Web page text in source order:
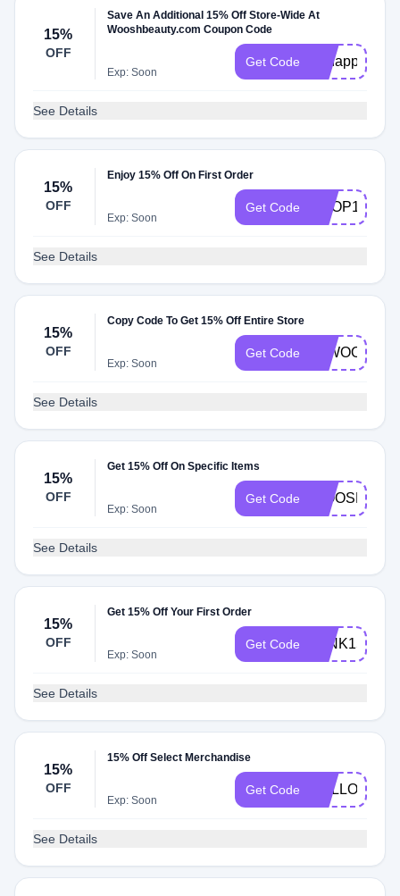
15%
OFF
Save An Additional 15% Off Store-Wide At
Wooshbeauty.com Coupon Code
Exp: Soon
Get Code ohhappyday
See Details
15%
OFF
Enjoy 15% Off On First Order
Exp: Soon
Get Code SHOP15
See Details
15%
OFF
Copy Code To Get 15% Off Entire Store
Exp: Soon
Get Code 15WOOSH
See Details
15%
OFF
Get 15% Off On Specific Items
Exp: Soon
Get Code WOOSH15
See Details
15%
OFF
Get 15% Off Your First Order
Exp: Soon
Get Code WINK15
See Details
15%
OFF
15% Off Select Merchandise
Exp: Soon
Get Code
See Details